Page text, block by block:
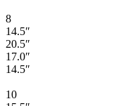
8
14.5″
20.5″
17.0″
14.5″
10